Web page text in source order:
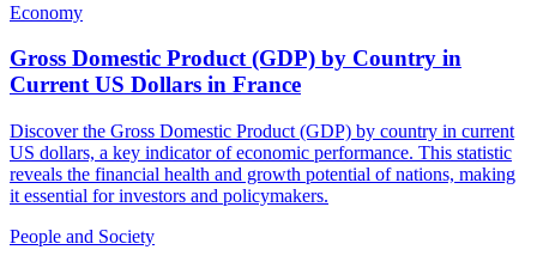
Economy
Gross Domestic Product (GDP) by Country in
Current US Dollars in France
Discover the Gross Domestic Product (GDP) by country in current
US dollars, a key indicator of economic performance. This statistic
reveals the financial health and growth potential of nations, making
it essential for investors and policymakers.
People and Society